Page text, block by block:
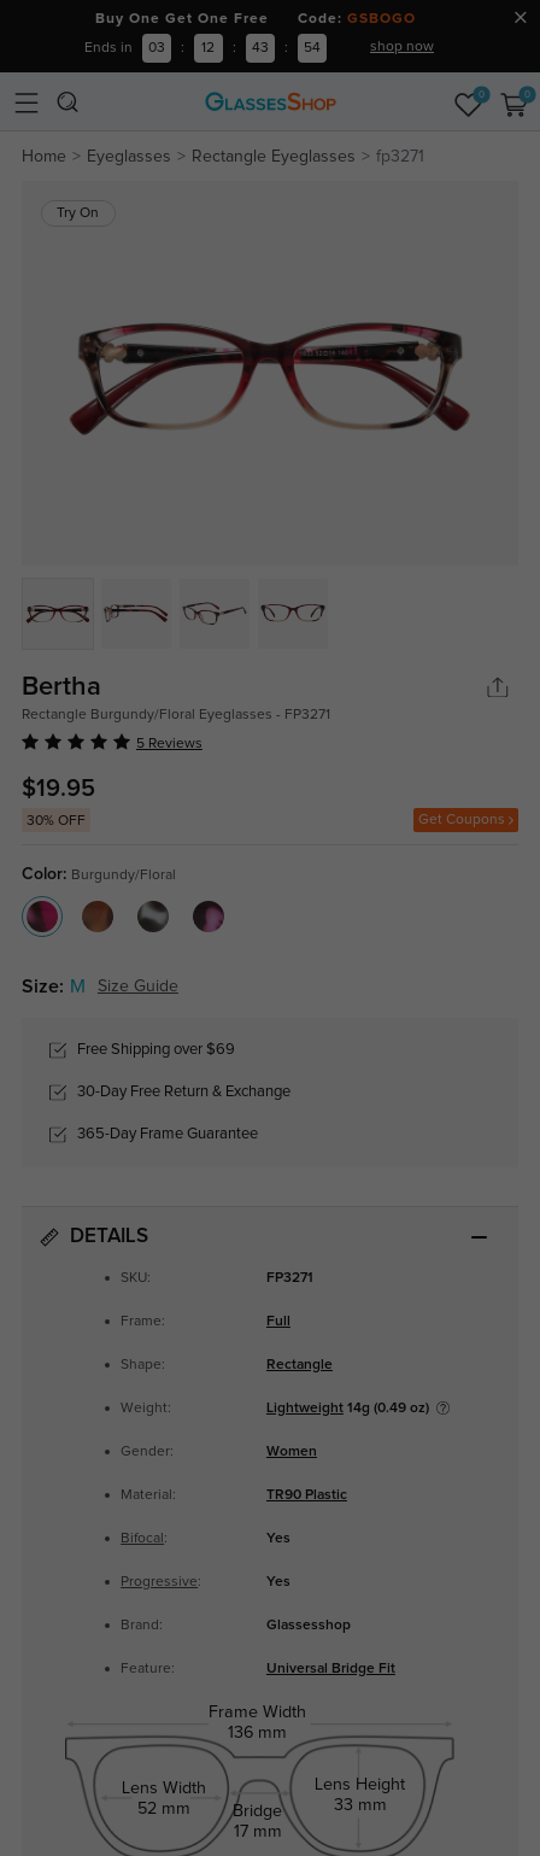
Buy One Get One Free Code: GSBOGO
Ends in 03 : 12 : 43 : 53 shop now
0 0
Home Eyeglasses Rectangle Eyeglasses fp3271
Try On
Bertha
Rectangle Burgundy/Floral Eyeglasses - FP3271
5 Reviews
$19.95
30% OFF Get Coupons
Color: Burgundy/Floral
Size: M Size Guide
Free Shipping over $69
30-Day Free Return & Exchange
365-Day Frame Guarantee
DETAILS
SKU: FP3271
Frame: Full
Shape: Rectangle
Weight: Lightweight14g (0.49 oz)
Gender: Women
Material: TR90 Plastic
Bifocal : Yes
Progressive: Yes
Brand: Glassesshop
Feature: Universal Bridge Fit
Frame Width
136 mm
Lens Width
52 mm
Bridge
17 mm
Lens Height
33 mm